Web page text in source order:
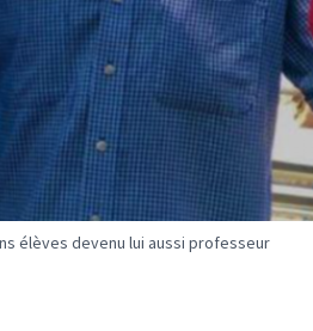
élèves devenu lui aussi professeur